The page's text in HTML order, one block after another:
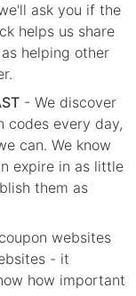
ask you if the
helps us share
helping other
- We discover
codes every day,
can. We know
expire in as little
them as
websites
- it
how important